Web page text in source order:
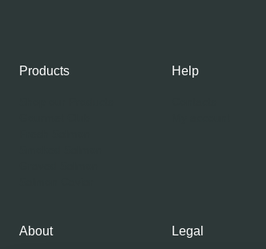
Products Help
About Legal